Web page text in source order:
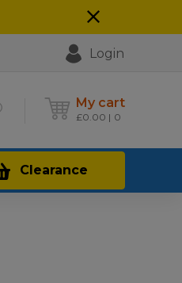
Login
My cart
£0.00 0
Clearance